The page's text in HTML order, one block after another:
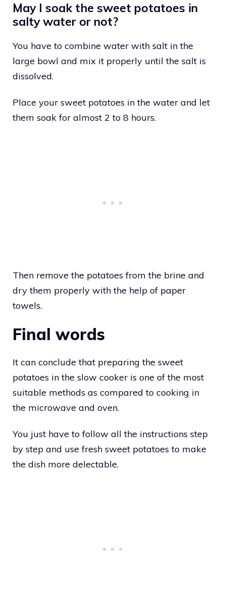
May I soak the sweet potatoes in
salty water or not?
You have to combine water with salt in the
large bowl and mix it properly until the salt is
dissolved.
Place your sweet potatoes in the water and let
them soak for almost 2 to 8 hours.
Then remove the potatoes from the brine and
dry them properly with the help of paper
towels.
Final words
It can conclude that preparing the sweet
potatoes in the slow cooker is one of the most
suitable methods as compared to cooking in
the microwave and oven.
You just have to follow all the instructions step
by step and use fresh sweet potatoes to make
the dish more delectable.